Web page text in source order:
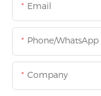
Email
Phone/whatsApp
Company